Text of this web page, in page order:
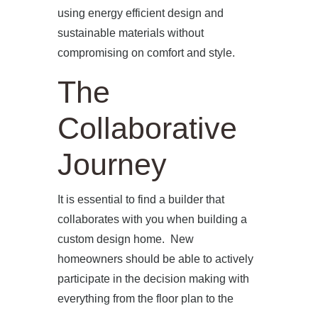
HOME
PROJECTS
OUR SERVICES
BLOG
PRESS
CONTACT
using energy efficient design and
sustainable materials without
compromising on comfort and style.
The
Collaborative
Journey
It is essential to find a builder that
collaborates with you when building a
custom design home. New
homeowners should be able to actively
participate in the decision making with
everything from the floor plan to the